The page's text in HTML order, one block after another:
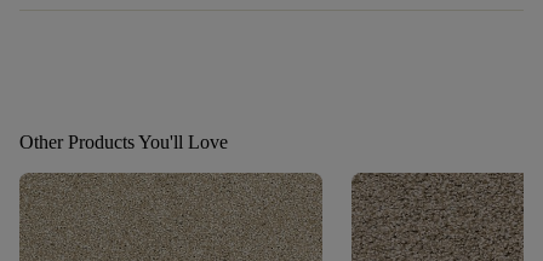
Other Products You'll Love